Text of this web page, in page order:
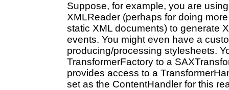
Suppose, for example, you are
XMLReader (perhaps for doing
static XML documents) to generate
events. You might even have a
producing/processing stylesheets.
TransformerFactory to a
provides access to a
set as the ContentHandler for this